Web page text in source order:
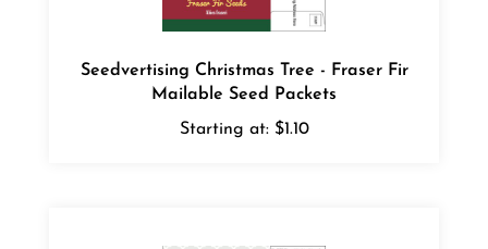
Mailable Seed Packets
Starting at: $1.10